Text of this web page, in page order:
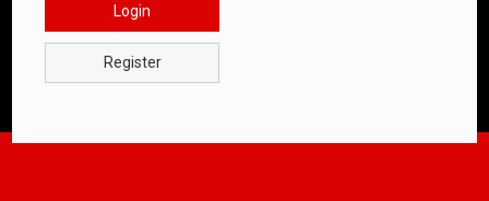
Login
Register